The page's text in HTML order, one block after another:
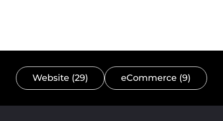
Website (29) eCommerce (9)